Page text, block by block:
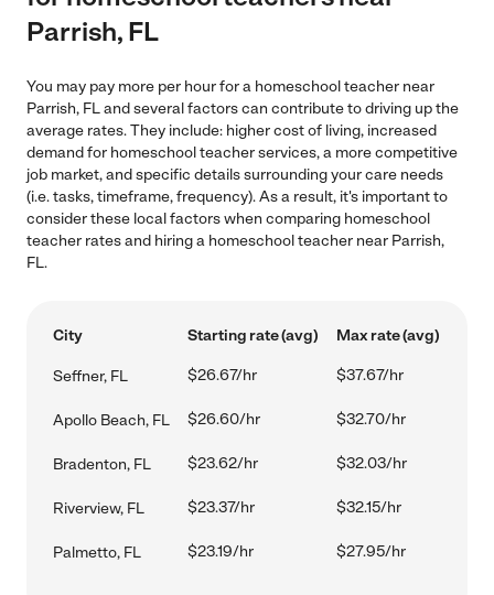
Parrish, FL
You may pay more per hour for a homeschool teacher near
Parrish, FL and several factors can contribute to driving up the
average rates. They include: higher cost of living, increased
demand for homeschool teacher services, a more competitive
job market, and specific details surrounding your care needs
(i.e. tasks, timeframe, frequency). As a result, it's important to
consider these local factors when comparing homeschool
teacher rates and hiring a homeschool teacher near Parrish,
FL.
City Starting rate (avg) Max rate (avg)
Seffner, FL $26.67/hr $37.67/hr
Apollo Beach, FL $26.60/hr $32.70/hr
Bradenton, FL $23.62/hr $32.03/hr
Riverview, FL $23.37/hr $32.15/hr
Palmetto, FL $23.19/hr $27.95/hr